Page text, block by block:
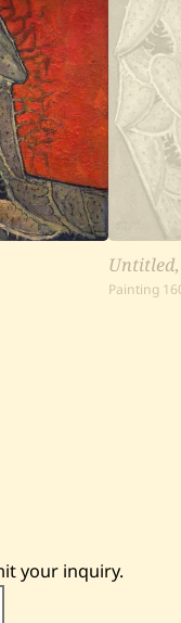
Untitled
Painting
your inquiry.